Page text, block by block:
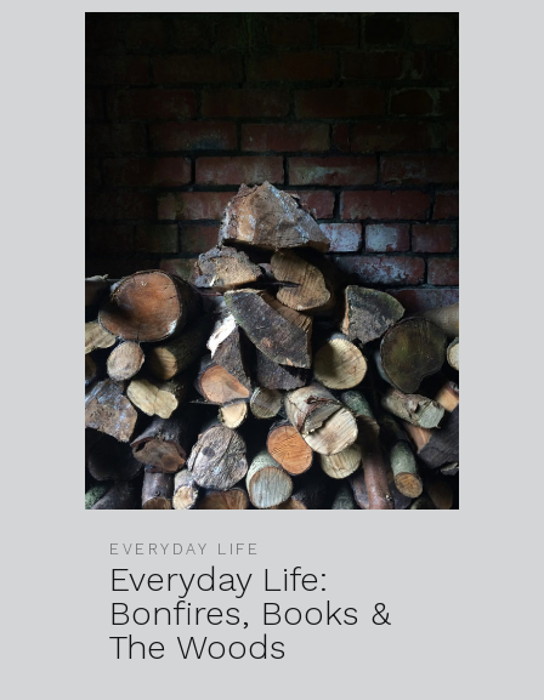
EVERYDAY LIFE
Everyday Life:
Bonfires, Books &
The Woods